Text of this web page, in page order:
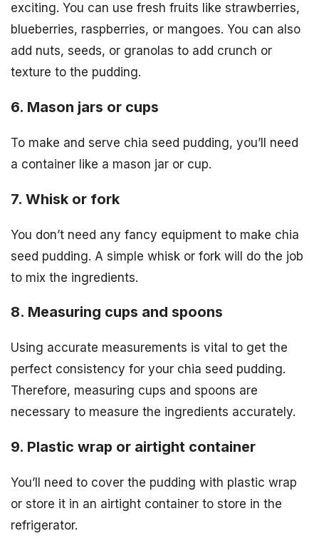
exciting. You can use fresh fruits like strawberries,
blueberries, raspberries, or mangoes. You can also
add nuts, seeds, or granolas to add crunch or
texture to the pudding.
6. Mason jars or cups
To make and serve chia seed pudding, you’ll need
a container like a mason jar or cup.
7. Whisk or fork
You don’t need any fancy equipment to make chia
seed pudding. A simple whisk or fork will do the job
to mix the ingredients.
8. Measuring cups and spoons
Using accurate measurements is vital to get the
perfect consistency for your chia seed pudding.
Therefore, measuring cups and spoons are
necessary to measure the ingredients accurately.
9. Plastic wrap or airtight container
You’ll need to cover the pudding with plastic wrap
or store it in an airtight container to store in the
refrigerator.